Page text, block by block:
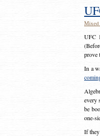
UFC
prove
In a
every
be
one-
If